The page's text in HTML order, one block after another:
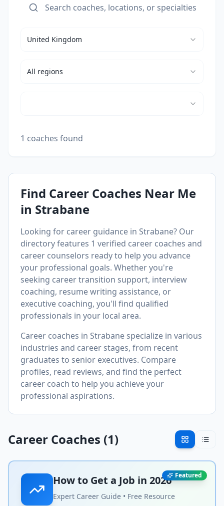
United Kingdom
All regions
1 coaches found
Find Career Coaches Near Me
in Strabane
Looking for career guidance in Strabane? Our
directory features 1 verified career coaches and
career counselors ready to help you advance
your professional goals. Whether you're
seeking career transition support, interview
coaching, resume writing assistance, or
executive coaching, you'll find qualified
professionals in your local area.
Career coaches in Strabane specialize in various
industries and career stages, from recent
graduates to senior executives. Compare
profiles, read reviews, and find the perfect
career coach to help you achieve your
professional aspirations.
Career Coaches (1)
Featured
How to Get a Job in 2026
Expert Career Guide • Free Resource